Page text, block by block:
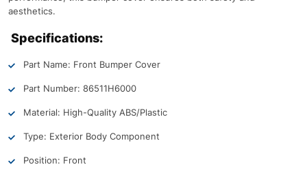
aesthetics.
Specifications:
Part Name: Front Bumper Cover
Part Number: 86511H6000
Material: High-Quality ABS/Plastic
Type: Exterior Body Component
Position: Front